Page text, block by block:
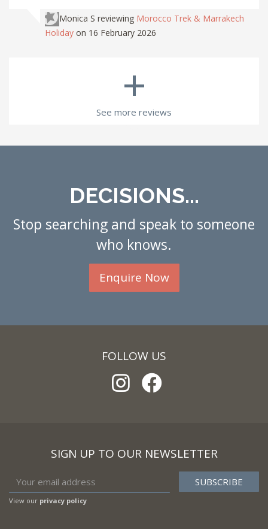
Monica S reviewing Morocco Trek & Marrakech
Holiday on 16 February 2026
+
See more reviews
DECISIONS...
Stop searching and speak to someone
who knows.
Enquire Now
FOLLOW US
SIGN UP TO OUR NEWSLETTER
View our privacy policy